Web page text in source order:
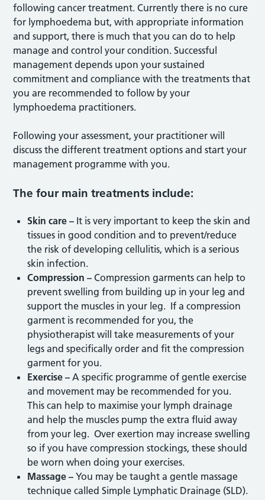
following cancer treatment. Currently there is no cure
for lymphoedema but, with appropriate information
and support, there is much that you can do to help
manage and control your condition. Successful
management depends upon your sustained
commitment and compliance with the treatments that
you are recommended to follow by your
lymphoedema practitioners.
Following your assessment, your practitioner will
discuss the different treatment options and start your
management programme with you.
The four main treatments include:
Skin care – It is very important to keep the skin and
tissues in good condition and to prevent/reduce
the risk of developing cellulitis, which is a serious
skin infection.
Compression – Compression garments can help to
prevent swelling from building up in your leg and
support the muscles in your leg. If a compression
garment is recommended for you, the
physiotherapist will take measurements of your
legs and specifically order and fit the compression
garment for you.
Exercise –A specific programme of gentle exercise
and movement may be recommended for you.
This can help to maximise your lymph drainage
and help the muscles pump the extra fluid away
from your leg. Over exertion may increase swelling
so if you have compression stockings, these should
be worn when doing your exercises.
Massage –You may be taught a gentle massage
technique called Simple Lymphatic Drainage (SLD).